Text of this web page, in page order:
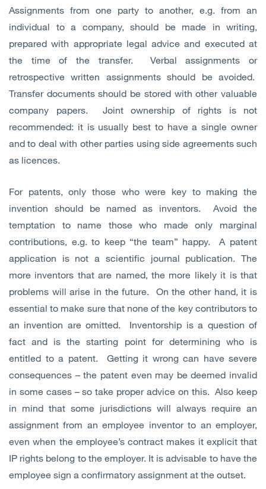
Assignments from one party to another, e.g. from an
individual to a company, should be made in writing,
prepared with appropriate legal advice and executed at
the time of the transfer. Verbal assignments or
retrospective written assignments should be avoided.
Transfer documents should be stored with other valuable
company papers. Joint ownership of rights is not
recommended: it is usually best to have a single owner
and to deal with other parties using side agreements such
as licences.
For patents, only those who were key to making the
invention should be named as inventors. Avoid the
temptation to name those who made only marginal
contributions, e.g. to keep “the team” happy. A patent
application is not a scientific journal publication. The
more inventors that are named, the more likely it is that
problems will arise in the future. On the other hand, it is
essential to make sure that none of the key contributors to
an invention are omitted. Inventorship is a question of
fact and is the starting point for determining who is
entitled to a patent. Getting it wrong can have severe
consequences – the patent even may be deemed invalid
in some cases – so take proper advice on this. Also keep
in mind that some jurisdictions will always require an
assignment from an employee inventor to an employer,
even when the employee’s contract makes it explicit that
IP rights belong to the employer. It is advisable to have the
employee sign a confirmatory assignment at the outset.